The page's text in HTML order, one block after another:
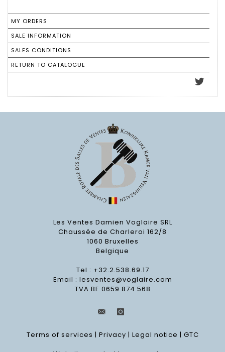
MY ORDERS
SALE INFORMATION
SALES CONDITIONS
RETURN TO CATALOGUE
Les Ventes Damien Voglaire SRL
Chaussée de Charleroi 162/8
1060 Bruxelles
Belgique
Tel : +32.2.538.69.17
Email : lesventes@voglaire.com
TVA BE 0659 874 568
Terms of services | Privacy | Legal notice | GTC